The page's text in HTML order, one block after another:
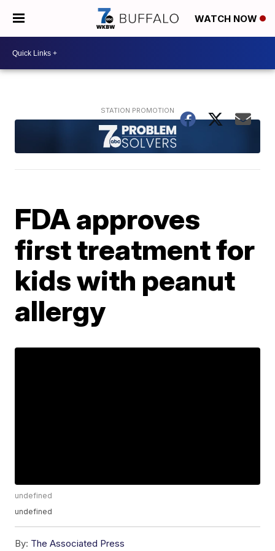
WATCH NOW
FDA approves
first treatment for
kids with peanut
allergy
undefined
undefined
By: The Associated Press